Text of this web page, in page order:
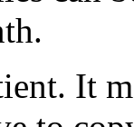
It